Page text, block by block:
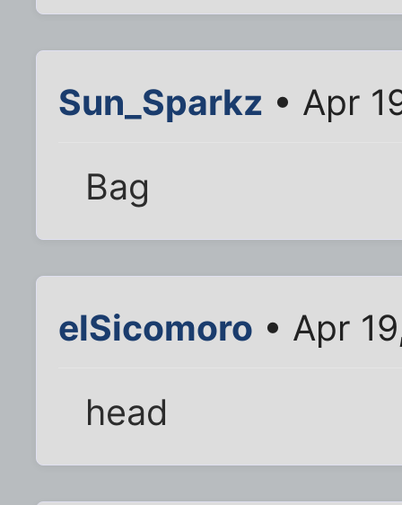
Sun_Sparkz • Apr
Bag
elSicomoro • Apr
head